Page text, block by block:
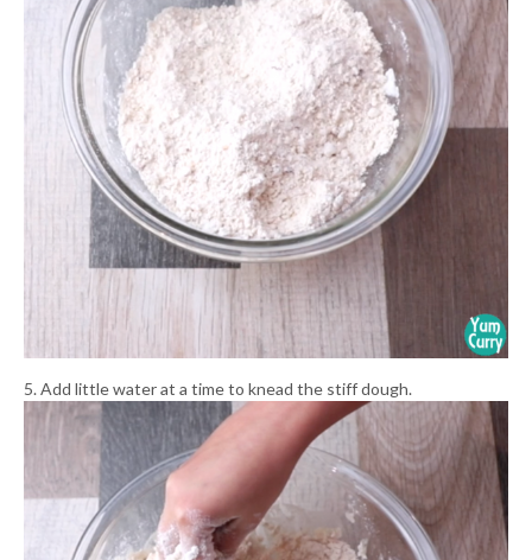
5. Add little water at a time to knead the stiff dough.